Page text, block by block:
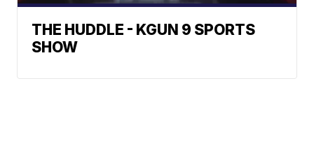
THE HUDDLE - KGUN 9 SPORTS
SHOW